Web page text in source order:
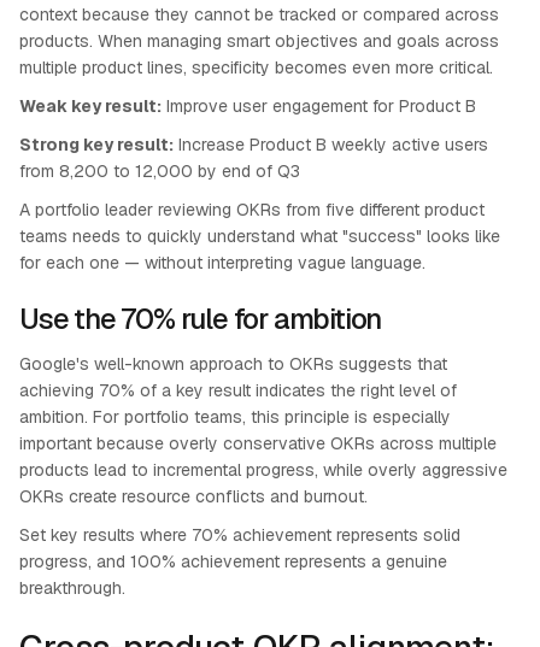
context because they cannot be tracked or compared across
products. When managing smart objectives and goals across
multiple product lines, specificity becomes even more critical.
Weak key result: Improve user engagement for Product B
Strong key result: Increase Product B weekly active users
from 8,200 to 12,000 by end of Q3
A portfolio leader reviewing OKRs from five different product
teams needs to quickly understand what "success" looks like
for each one — without interpreting vague language.
Use the 70% rule for ambition
Google's well-known approach to OKRs suggests that
achieving 70% of a key result indicates the right level of
ambition. For portfolio teams, this principle is especially
important because overly conservative OKRs across multiple
products lead to incremental progress, while overly aggressive
OKRs create resource conflicts and burnout.
Set key results where 70% achievement represents solid
progress, and 100% achievement represents a genuine
breakthrough.